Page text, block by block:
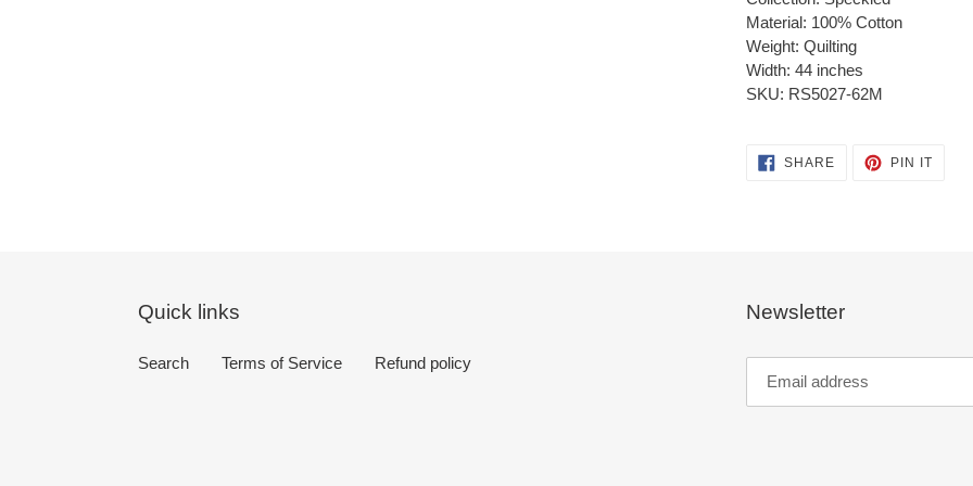
Material: 100% Cotton
Weight: Quilting
Width: 44 inches
SKU: RS5027-62M
SHARESHARE
ON
PIN ITPIN
Quick links
Search Terms of Service Refund policy
Newsletter